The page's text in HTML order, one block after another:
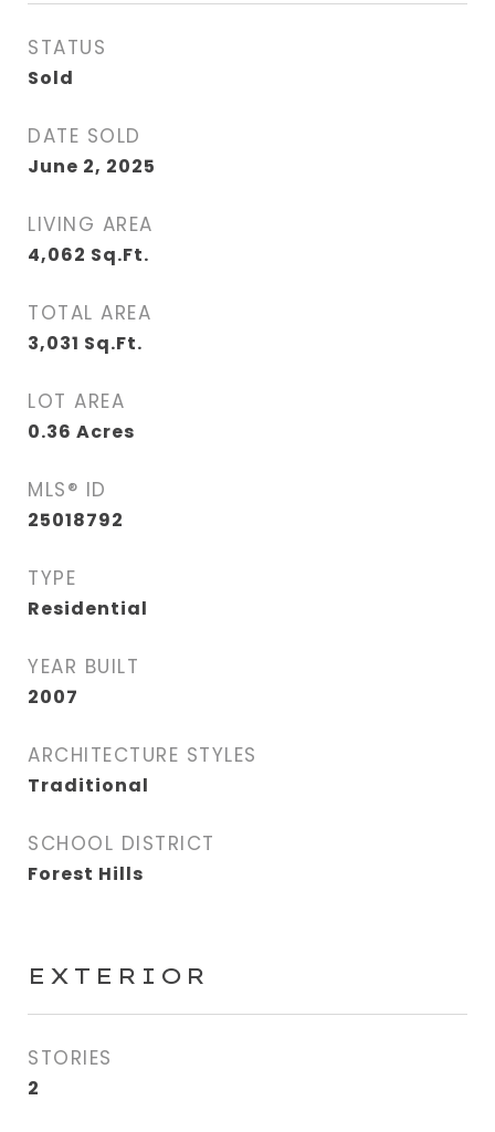
STATUS
Sold
DATE SOLD
June 2, 2025
LIVING AREA
4,062 Sq.Ft.
TOTAL AREA
3,031 Sq.Ft.
LOT AREA
0.36 Acres
MLS® ID
25018792
TYPE
Residential
YEAR BUILT
2007
ARCHITECTURE STYLES
Traditional
SCHOOL DISTRICT
Forest Hills
EXTERIOR
STORIES
2